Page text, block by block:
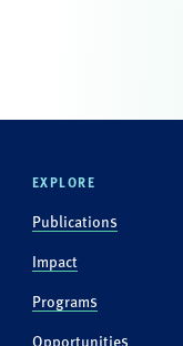
EXPLORE
Publications
Impact
Programs
Opportunities